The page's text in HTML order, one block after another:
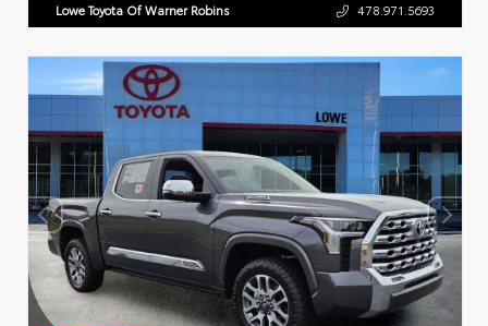
Lowe Toyota Of Warner Robins 478.971.5693